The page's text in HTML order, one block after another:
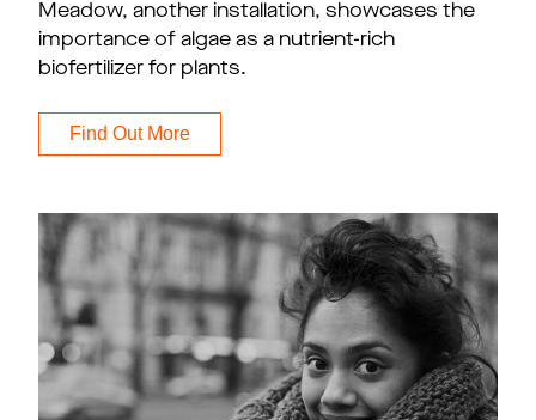
Meadow, another installation, showcases the
importance of algae as a nutrient-rich
biofertilizer for plants.
Find Out More